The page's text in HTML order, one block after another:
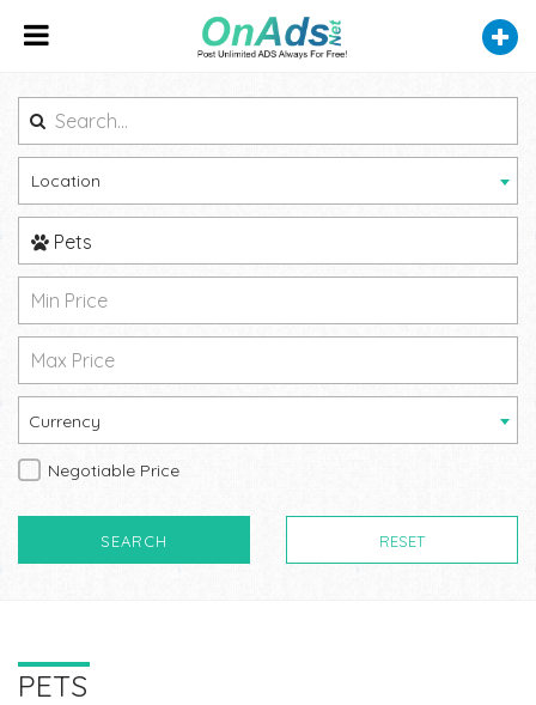
Location
Pets
Currency
Negotiable Price
SEARCH RESET
PETS